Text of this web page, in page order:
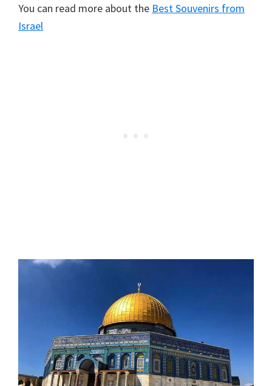
You can read more about the Best Souvenirs from
Israel